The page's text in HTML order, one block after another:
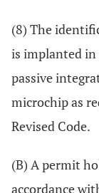
(8) The
is implanted
passive
microchip as
Revised Code.
(B) A permit
accordance